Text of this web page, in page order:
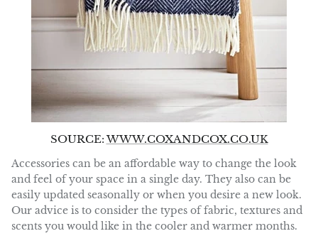
SOURCE:WWW.COXANDCOX.CO.UK
Accessories can be an affordable way to change the look
and feel of your space in a single day. They also can be
easily updated seasonally or when you desire a new look.
Our advice is to consider the types of fabric, textures and
scents you would like in the cooler and warmer months.